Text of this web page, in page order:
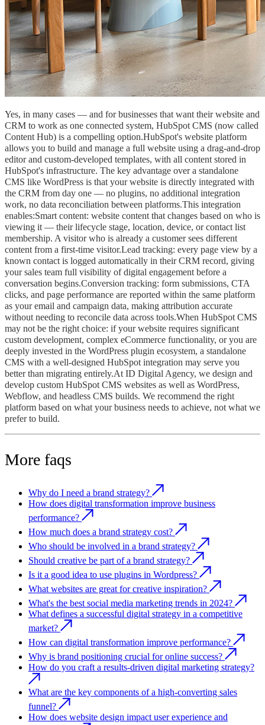
Yes, in many cases — and for businesses that want their website and
CRM to work as one connected system, HubSpot CMS (now called
Content Hub) is a compelling option.HubSpot's website platform
allows you to build and manage a full website using a drag-and-drop
editor and custom-developed templates, with all content stored in
HubSpot's infrastructure. The key advantage over a standalone
CMS like WordPress is that your website is directly integrated with
the CRM from day one — no plugins, no additional integration
work, no data reconciliation between platforms.This integration
enables:Smart content: website content that changes based on who is
viewing it — their lifecycle stage, location, device, or contact list
membership. A visitor who is already a customer sees different
content from a first-time visitor.Lead tracking: every page view by a
known contact is logged automatically in their CRM record, giving
your sales team full visibility of digital engagement before a
conversation begins.Conversion tracking: form submissions, CTA
clicks, and page performance are reported within the same platform
as your email and campaign data, making attribution accurate
without needing to reconcile data across tools.When HubSpot CMS
may not be the right choice: if your website requires significant
custom development, complex eCommerce functionality, or you are
deeply invested in the WordPress plugin ecosystem, a standalone
CMS with a well-designed HubSpot integration may serve you
better than migrating entirely.At ID Digital Agency, we design and
develop custom HubSpot CMS websites as well as WordPress,
Webflow, and headless CMS builds. We recommend the right
platform based on what your business needs to achieve, not what we
prefer to build.
More faqs
Why do I need a brand strategy?
How does digital transformation improve business
performance?
How much does a brand strategy cost?
Who should be involved in a brand strategy?
Should creative be part of a brand strategy?
Is it a good idea to use plugins in Wordpress?
What websites are great for creative inspiration?
What's the best social media marketing trends in 2024?
What defines a successful digital strategy in a competitive
market?
How can digital transformation improve performance?
Why is brand positioning crucial for online success?
How do you craft a results-driven digital marketing strategy?
What are the key components of a high-converting sales
funnel?
How does website design impact user experience and